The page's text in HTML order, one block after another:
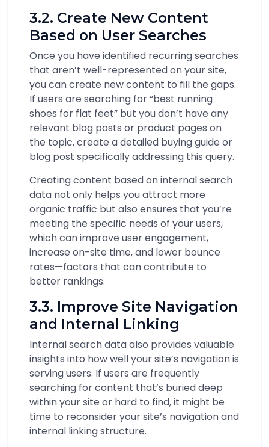
3.2. Create New Content
Based on User Searches
Once you have identified recurring searches
that aren’t well-represented on your site,
you can create new content to fill the gaps.
If users are searching for “best running
shoes for flat feet” but you don’t have any
relevant blog posts or product pages on
the topic, create a detailed buying guide or
blog post specifically addressing this query.
Creating content based on internal search
data not only helps you attract more
organic traffic but also ensures that you’re
meeting the specific needs of your users,
which can improve user engagement,
increase on-site time, and lower bounce
rates—factors that can contribute to
better rankings.
3.3. Improve Site Navigation
and Internal Linking
Internal search data also provides valuable
insights into how well your site’s navigation is
serving users. If users are frequently
searching for content that’s buried deep
within your site or hard to find, it might be
time to reconsider your site’s navigation and
internal linking structure.